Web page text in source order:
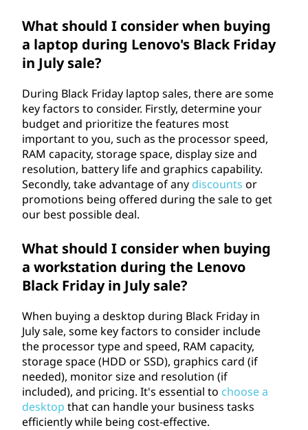
What should I consider when buying
a laptop during Lenovo's Black Friday
in July sale?
During Black Friday laptop sales, there are some
key factors to consider. Firstly, determine your
budget and prioritize the features most
important to you, such as the processor speed,
RAM capacity, storage space, display size and
resolution, battery life and graphics capability.
Secondly, take advantage of any discounts or
promotions being offered during the sale to get
our best possible deal.
What should I consider when buying
a workstation during the Lenovo
Black Friday in July sale?
When buying a desktop during Black Friday in
July sale, some key factors to consider include
the processor type and speed, RAM capacity,
storage space (HDD or SSD), graphics card (if
needed), monitor size and resolution (if
included), and pricing. It's essential to choose a
desktop that can handle your business tasks
efficiently while being cost-effective.